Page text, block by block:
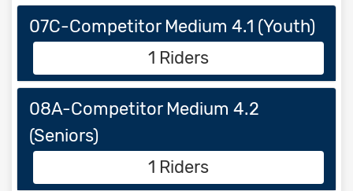
07C-Competitor Medium 4.1 (Youth)
1 Riders
08A-Competitor Medium 4.2
(Seniors)
1 Riders